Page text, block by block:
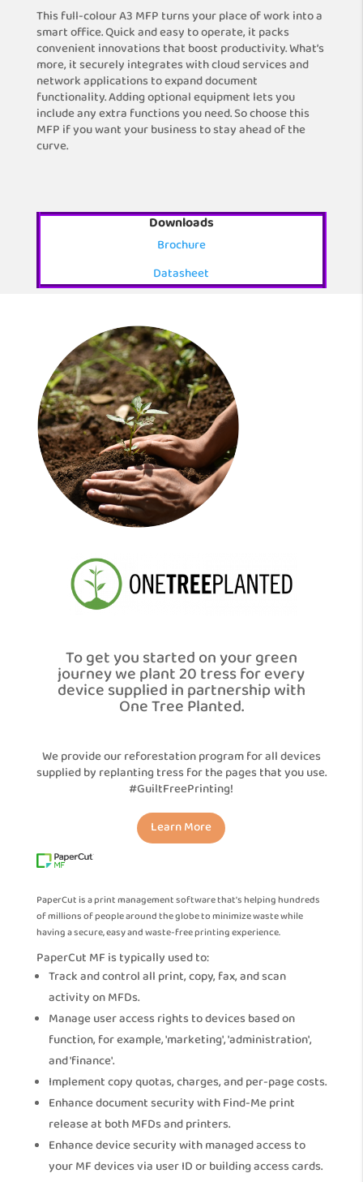
This full-colour A3 MFP turns your place of work into a
smart office. Quick and easy to operate, it packs
convenient innovations that boost productivity. What’s
more, it securely integrates with cloud services and
network applications to expand document
functionality. Adding optional equipment lets you
include any extra functions you need. So choose this
MFP if you want your business to stay ahead of the
curve.
Downloads
Brochure
Datasheet
To get you started on your green
journey we plant 20 tress for every
device supplied in partnership with
One Tree Planted.
We provide our reforestation program for all devices
supplied by replanting tress for the pages that you use.
#GuiltFreePrinting!
Learn More
PaperCut is a print management software that’s helping hundreds
of millions of people around the globe to minimize waste while
having a secure, easy and waste-free printing experience.
PaperCut MF is typically used to:
Track and control all print, copy, fax, and scan
activity on MFDs.
Manage user access rights to devices based on
function, for example, 'marketing', 'administration',
and 'finance'.
Implement copy quotas, charges, and per-page costs.
Enhance document security with Find-Me print
release at both MFDs and printers.
Enhance device security with managed access to
your MF devices via user ID or building access cards.